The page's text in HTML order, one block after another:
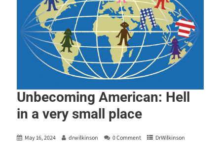
Unbecoming American: Hell
in a very small place
May 16, 2024 drwilkinson 0 Comment DrWilkinson